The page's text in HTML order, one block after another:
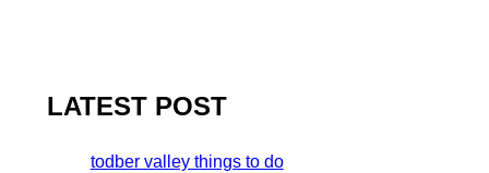
LATEST POST
todber valley things to do